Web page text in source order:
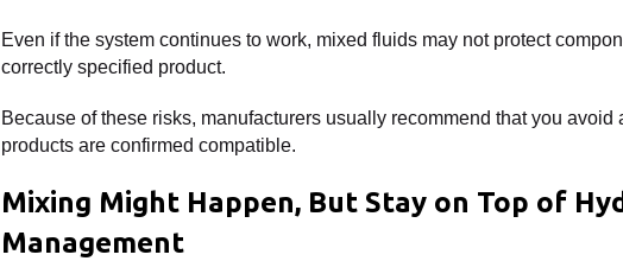
Even if the system continues to work, mixed fluids may not protect
correctly specified product.
Because of these risks, manufacturers usually recommend that you
products are confirmed compatible.
Mixing Might Happen, But Stay on Top of
Management